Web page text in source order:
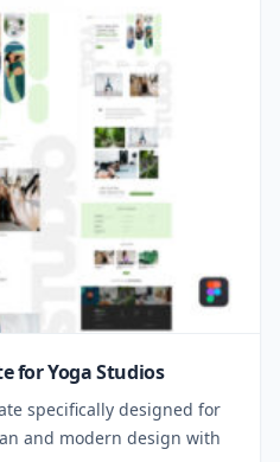
for Yoga Studios
specifically designed for
and modern design with